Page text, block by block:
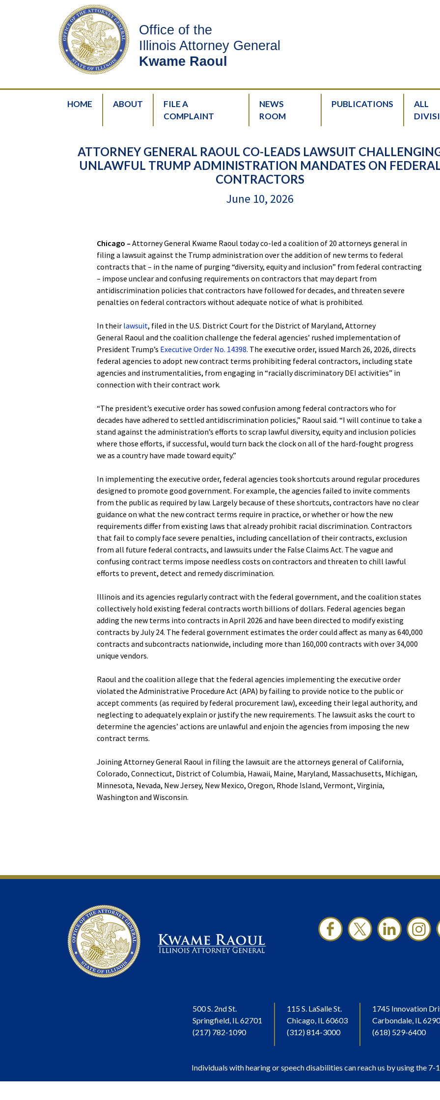
Office of the
Illinois Attorney General
Kwame Raoul
HOME ABOUT
FILE A
COMPLAINT
NEWS
ROOM
PUBLICATIONS
ALL
ATTORNEY GENERAL RAOUL CO-LEADS LAWSUIT
UNLAWFUL TRUMP ADMINISTRATION MANDATES ON
CONTRACTORS
June 10, 2026
Chicago – Attorney General Kwame Raoul today co-led a coalition of 20 attorneys general in
filing a lawsuit against the Trump administration over the addition of new terms to federal
contracts that – in the name of purging “diversity, equity and inclusion” from federal contracting
– impose unclear and confusing requirements on contractors that may depart from
antidiscrimination policies that contractors have followed for decades, and threaten severe
penalties on federal contractors without adequate notice of what is prohibited.
In their lawsuit, filed in the U.S. District Court for the District of Maryland, Attorney
General Raoul and the coalition challenge the federal agencies’ rushed implementation of
President Trump’s Executive Order No. 14398. The executive order, issued March 26, 2026, directs
federal agencies to adopt new contract terms prohibiting federal contractors, including state
agencies and instrumentalities, from engaging in “racially discriminatory DEI activities” in
connection with their contract work.
“The president’s executive order has sowed confusion among federal contractors who for
decades have adhered to settled antidiscrimination policies,” Raoul said. “I will continue to take a
stand against the administration’s efforts to scrap lawful diversity, equity and inclusion policies
where those efforts, if successful, would turn back the clock on all of the hard-fought progress
we as a country have made toward equity.”
In implementing the executive order, federal agencies took shortcuts around regular procedures
designed to promote good government. For example, the agencies failed to invite comments
from the public as required by law. Largely because of these shortcuts, contractors have no clear
guidance on what the new contract terms require in practice, or whether or how the new
requirements differ from existing laws that already prohibit racial discrimination. Contractors
that fail to comply face severe penalties, including cancellation of their contracts, exclusion
from all future federal contracts, and lawsuits under the False Claims Act. The vague and
confusing contract terms impose needless costs on contractors and threaten to chill lawful
efforts to prevent, detect and remedy discrimination.
Illinois and its agencies regularly contract with the federal government, and the coalition states
collectively hold existing federal contracts worth billions of dollars. Federal agencies began
adding the new terms into contracts in April 2026 and have been directed to modify existing
contracts by July 24. The federal government estimates the order could affect as many as 640,000
contracts and subcontracts nationwide, including more than 160,000 contracts with over 34,000
unique vendors.
Raoul and the coalition allege that the federal agencies implementing the executive order
violated the Administrative Procedure Act (APA) by failing to provide notice to the public or
accept comments (as required by federal procurement law), exceeding their legal authority, and
neglecting to adequately explain or justify the new requirements. The lawsuit asks the court to
determine the agencies’ actions are unlawful and enjoin the agencies from imposing the new
contract terms.
Joining Attorney General Raoul in filing the lawsuit are the attorneys general of California,
Colorado, Connecticut, District of Columbia, Hawaii, Maine, Maryland, Massachusetts, Michigan,
Minnesota, Nevada, New Jersey, New Mexico, Oregon, Rhode Island, Vermont, Virginia,
Washington and Wisconsin.
500 S. 2nd St.
Springfield, IL 62701
(217) 782-1090
115 S. LaSalle St.
Chicago, IL 60603
(312) 814-3000
1745 Innovation
Carbondale, IL
(618) 529-6400
Individuals with hearing or speech disabilities can reach us by using the 7-